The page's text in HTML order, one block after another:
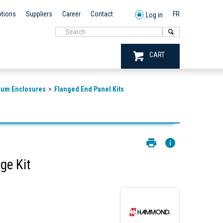
Suppliers Career Contact Log in FR
CART
Enclosures Flanged End Panel Kits
Kit